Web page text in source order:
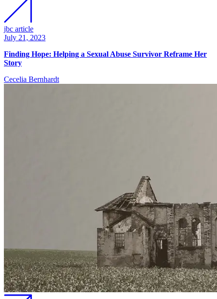
jbc article
July 21, 2023
Finding Hope: Helping a Sexual Abuse Survivor Reframe Her
Story
Cecelia Bernhardt